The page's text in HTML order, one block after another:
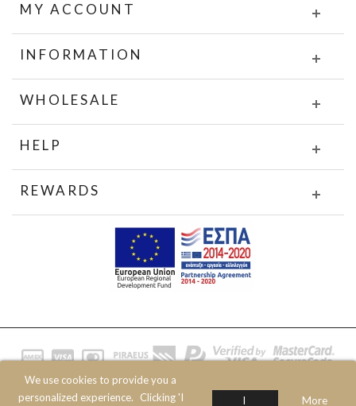
We use cookies to provide you a
personalized experience.
Clicking 'I I More
MY ACCOUNT
INFORMATION
WHOLESALE
HELP
REWARDS
© 2020 JOIN CLOTHES SA. ALL RIGHTS RESERVED